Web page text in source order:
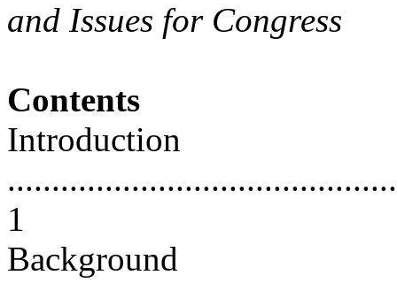
and Issues for Congress
Contents
Introduction
1
Background